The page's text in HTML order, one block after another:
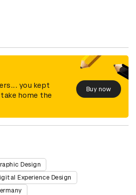
you kept
home the
Buy now
Design
Experience Design